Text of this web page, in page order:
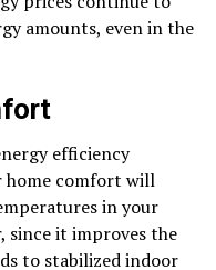
amounts, even in the
efficiency
home comfort will
in your
since it improves the
to stabilized indoor